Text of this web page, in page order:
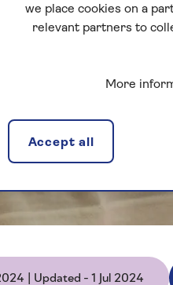
| Updated - 1 Jul 2024
we place cookies on a
relevant partners to
More
Accept all